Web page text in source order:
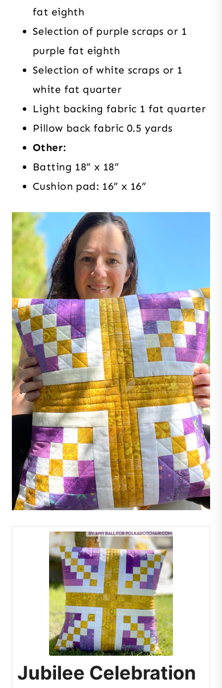
fat eighth
Selection of purple scraps or 1
purple fat eighth
Selection of white scraps or 1
white fat quarter
Light backing fabric 1 fat quarter
Pillow back fabric 0.5 yards
Other:
Batting 18” x 18”
Cushion pad: 16” x 16”
Jubilee Celebration